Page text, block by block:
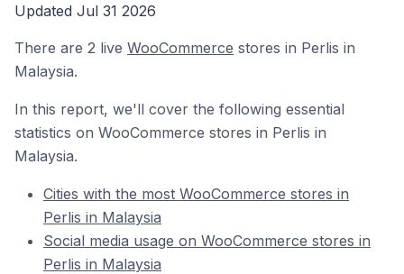
Updated Jul 31 2026
There are 2 live WooCommerce stores in Perlis in
Malaysia.
In this report, we'll cover the following essential
statistics on WooCommerce stores in Perlis in
Malaysia.
Cities with the most WooCommerce stores in
Perlis in Malaysia
Social media usage on WooCommerce stores in
Perlis in Malaysia